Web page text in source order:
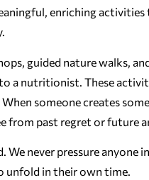
enriching
guided nature walks,
a nutritionist. These
someone creates
from past regret or future
never pressure
unfold in their own time.